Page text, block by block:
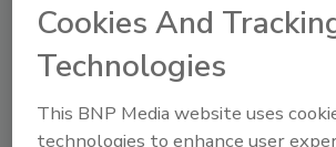
Directory for restoration and
professionals featuring suppliers of
cleaning solutions, extraction
smoke damage repair products.
Cookies And
Technologies
This BNP Media website uses
technologies to enhance user